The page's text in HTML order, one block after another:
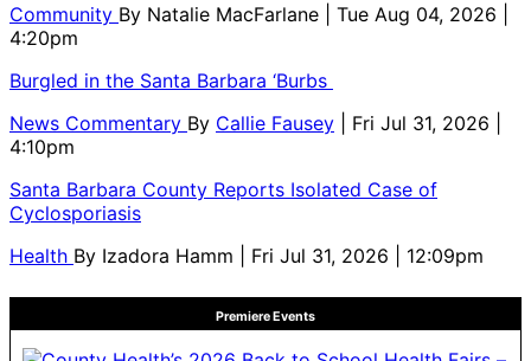
Community By Natalie MacFarlane
| Tue Aug 04, 2026 |
4:20pm
Burgled in the Santa Barbara ‘Burbs
News Commentary By Callie Fausey
| Fri Jul 31, 2026 |
4:10pm
Santa Barbara County Reports Isolated Case of
Cyclosporiasis
Health By Izadora Hamm | Fri Jul 31, 2026 | 12:09pm
Premiere Events